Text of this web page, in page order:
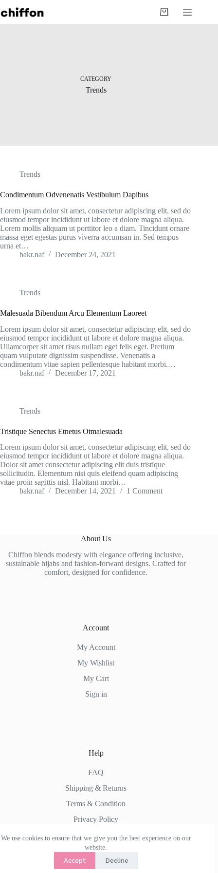
to
We use cookies to ensure that we give you the best experience on our
website.
Accept
Decline
Shopping
CATEGORY
Trends
Trends
Condimentum Odvenenatis Vestibulum Dapibus
Lorem ipsum dolor sit amet, consectetur adipiscing elit, sed do
eiusmod tempor incididunt ut labore et dolore magna aliqua.
Lorem mollis aliquam ut porttitor leo a diam. Tincidunt ornare
massa eget egestas purus viverra accumsan in. Sed tempus
urna et…
bakr.naf
December 24, 2021
Trends
Malesuada Bibendum Arcu Elementum Laoreet
Lorem ipsum dolor sit amet, consectetur adipiscing elit, sed do
eiusmod tempor incididunt ut labore et dolore magna aliqua.
Ullamcorper sit amet risus nullam eget felis eget. Pretium
quam vulputate dignissim suspendisse. Venenatis a
condimentum vitae sapien pellentesque habitant morbi.…
bakr.naf
December 17, 2021
Trends
Tristique Senectus Etnetus Otmalesuada
Lorem ipsum dolor sit amet, consectetur adipiscing elit, sed do
eiusmod tempor incididunt ut labore et dolore magna aliqua.
Dolor sit amet consectetur adipiscing elit duis tristique
sollicitudin. Elementum nisi quis eleifend quam adipiscing
vitae proin sagittis nisl. Habitant morbi…
bakr.naf
December 14, 2021 1 Comment
About Us
Chiffon blends modesty with elegance offering inclusive,
sustainable hijabs and fashion-forward designs. Crafted for
comfort, designed for confidence.
Account
My Account
My Wishlist
My Cart
Sign in
Help
FAQ
Shipping & Returns
Terms & Condition
Privacy Policy
Copyright © 2026 -